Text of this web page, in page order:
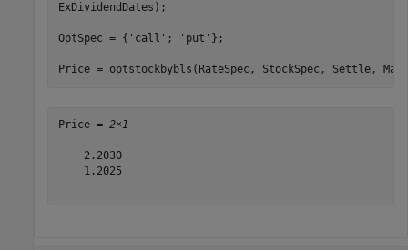
ExDividendDates);
OptSpec = { 'call' ; 'put' };
Price = optstockbybls(RateSpec, StockSpec, Settle,
Price = 2×1
    2.2030
    1.2025